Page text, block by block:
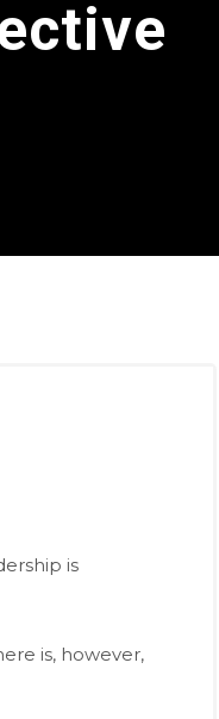
is
is, however,